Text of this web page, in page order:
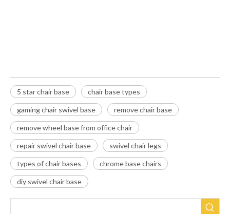
5 star chair base chair base types
gaming chair swivel base remove chair base
remove wheel base from office chair
repair swivel chair base swivel chair legs
types of chair bases chrome base chairs
diy swivel chair base